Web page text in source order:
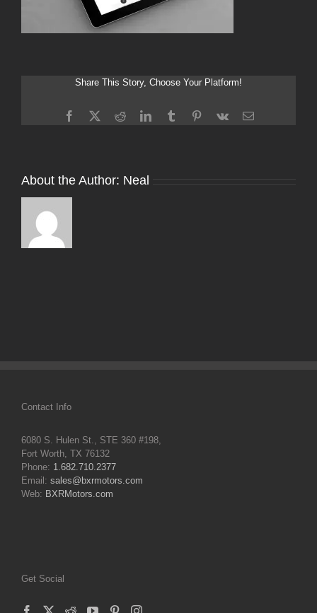
Share This Story, Choose Your Platform!
Facebook
X RedditLinkedInTumblrPinterest
Vk Email
About the Author: Neal
Contact Info
6080 S. Hulen St., STE 360 #198,
Fort Worth, TX 76132
Phone: 1.682.710.2377
Email: sales@bxrmotors.com
Web: BXRMotors.com
Get Social